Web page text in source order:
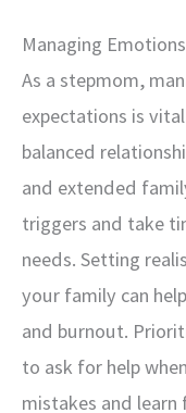
Managing
As a stepmom,
expectations is
balanced
and extended
triggers and take
needs. Setting
your family can
and burnout.
to ask for help
mistakes and